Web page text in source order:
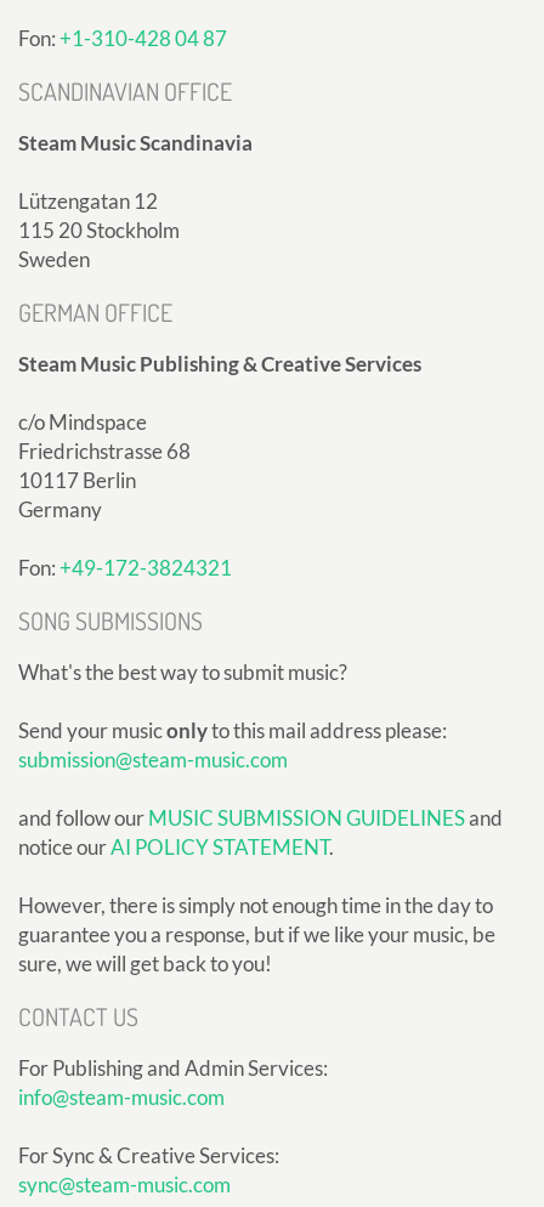
Fon:+1-310-428 04 87
SCANDINAVIAN OFFICE
Steam Music Scandinavia
Lützengatan 12
115 20 Stockholm
Sweden
GERMAN OFFICE
Steam Music Publishing & Creative Services
c/o Mindspace
Friedrichstrasse 68
10117 Berlin
Germany
Fon:+49-172-3824321
SONG SUBMISSIONS
What's the best way to submit music?
Send your musiconlyto this mail address please:
submission@steam-music.com
and follow ourMUSIC SUBMISSION GUIDELINESand
notice ourAI POLICY STATEMENT.
However, there is simply not enough time in the day to
guarantee you a response, but if we like your music, be
sure, we will get back to you!
CONTACT US
For Publishing and Admin Services:
info@steam-music.com
For Sync & Creative Services:
sync@steam-music.com